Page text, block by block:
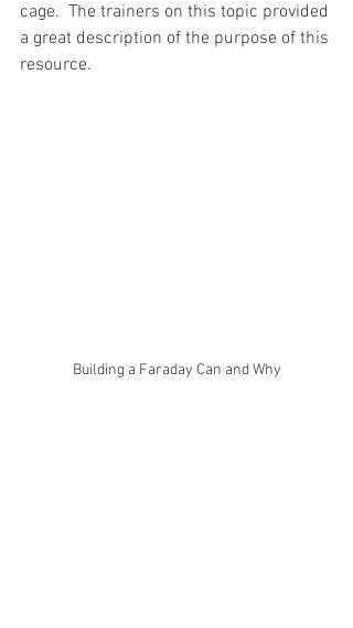
cage.  The trainers on this topic provided
a great description of the purpose of this
resource.
Building a Faraday Can and Why